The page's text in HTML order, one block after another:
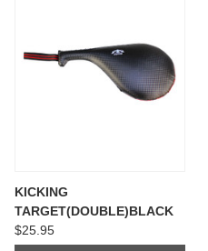
KICKING
TARGET(DOUBLE)BLACK
$25.95